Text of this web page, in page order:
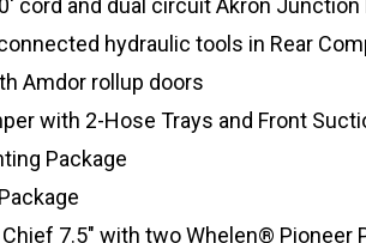
cord and dual circuit Akron Junction
hydraulic tools in Rear
Amdor rollup doors
with 2-Hose Trays and Front
Package
7.5″ with two Whelen® Pioneer